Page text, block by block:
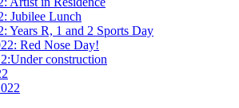
Jubilee Lunch
Years R, 1 and 2 Sports Day
Red Nose Day!
construction